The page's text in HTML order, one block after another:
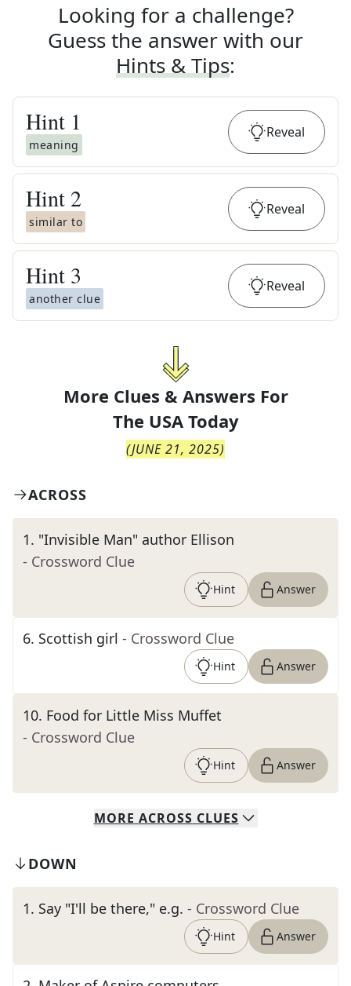
Looking for a challenge?
Guess the answer with our
Hints & Tips:
Hint 1
meaning
Reveal
Hint 2
similar to
Reveal
Hint 3
another clue
Reveal
More Clues & Answers For
The USA Today
(JUNE 21, 2025)
ACROSS
1. "Invisible Man" author Ellison
- Crossword Clue
Hint Answer
6. Scottish girl - Crossword Clue
Hint Answer
10. Food for Little Miss Muffet
- Crossword Clue
Hint Answer
MORE ACROSS CLUES
DOWN
1. Say "I'll be there," e.g. - Crossword Clue
Hint Answer